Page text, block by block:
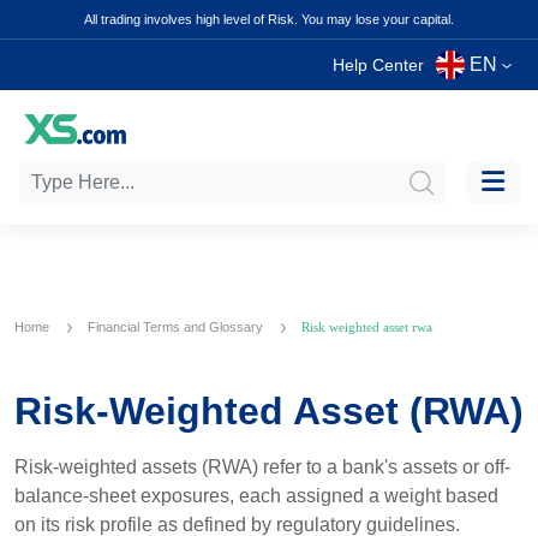
All trading involves high level of Risk. You may lose your capital.
Help Center EN
Home Financial Terms and Glossary Risk weighted asset rwa
Risk-Weighted Asset (RWA)
Risk-weighted assets (RWA) refer to a bank's assets or off-
balance-sheet exposures, each assigned a weight based
on its risk profile as defined by regulatory guidelines.